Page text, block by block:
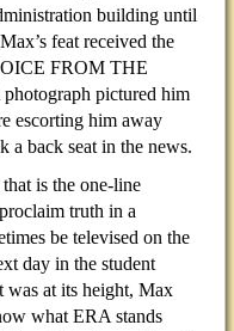
building until
feat received the
FROM THE
pictured him
escorting him away
a back seat in the news.
is the one-line
truth in a
be televised on the
day in the student
was at its height, Max
what ERA stands